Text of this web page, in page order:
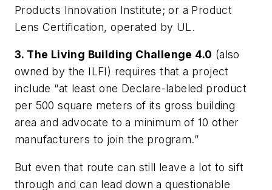
Products Innovation Institute; or a Product
Lens Certification, operated by UL.
3. The Living Building Challenge 4.0 (also
owned by the ILFI) requires that a project
include “at least one Declare-labeled product
per 500 square meters of its gross building
area and advocate to a minimum of 10 other
manufacturers to join the program.”
But even that route can still leave a lot to sift
through and can lead down a questionable